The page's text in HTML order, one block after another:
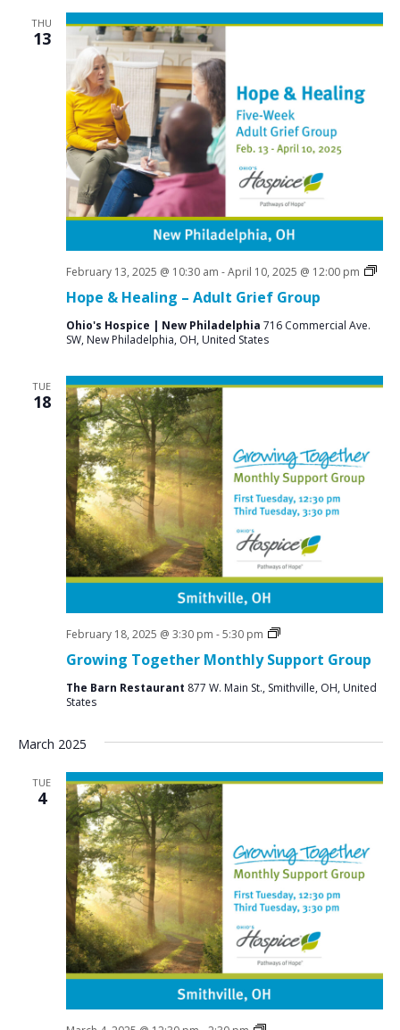
THU
13
Hope & Healing – Adult Grief Group
February 13, 2025 @ 10:30 am -April 10, 2025 @ 12:00 pm
Grief
Ohio's Hospice | New Philadelphia 716 Commercial Ave.
SW, New Philadelphia, OH, United States
TUE
18
Growing Together Monthly Support Group
February 18, 2025 @ 3:30 pm -5:30 pm
Social
The Barn Restaurant 877 W. Main St., Smithville, OH, United
States
March 2025
TUE
4